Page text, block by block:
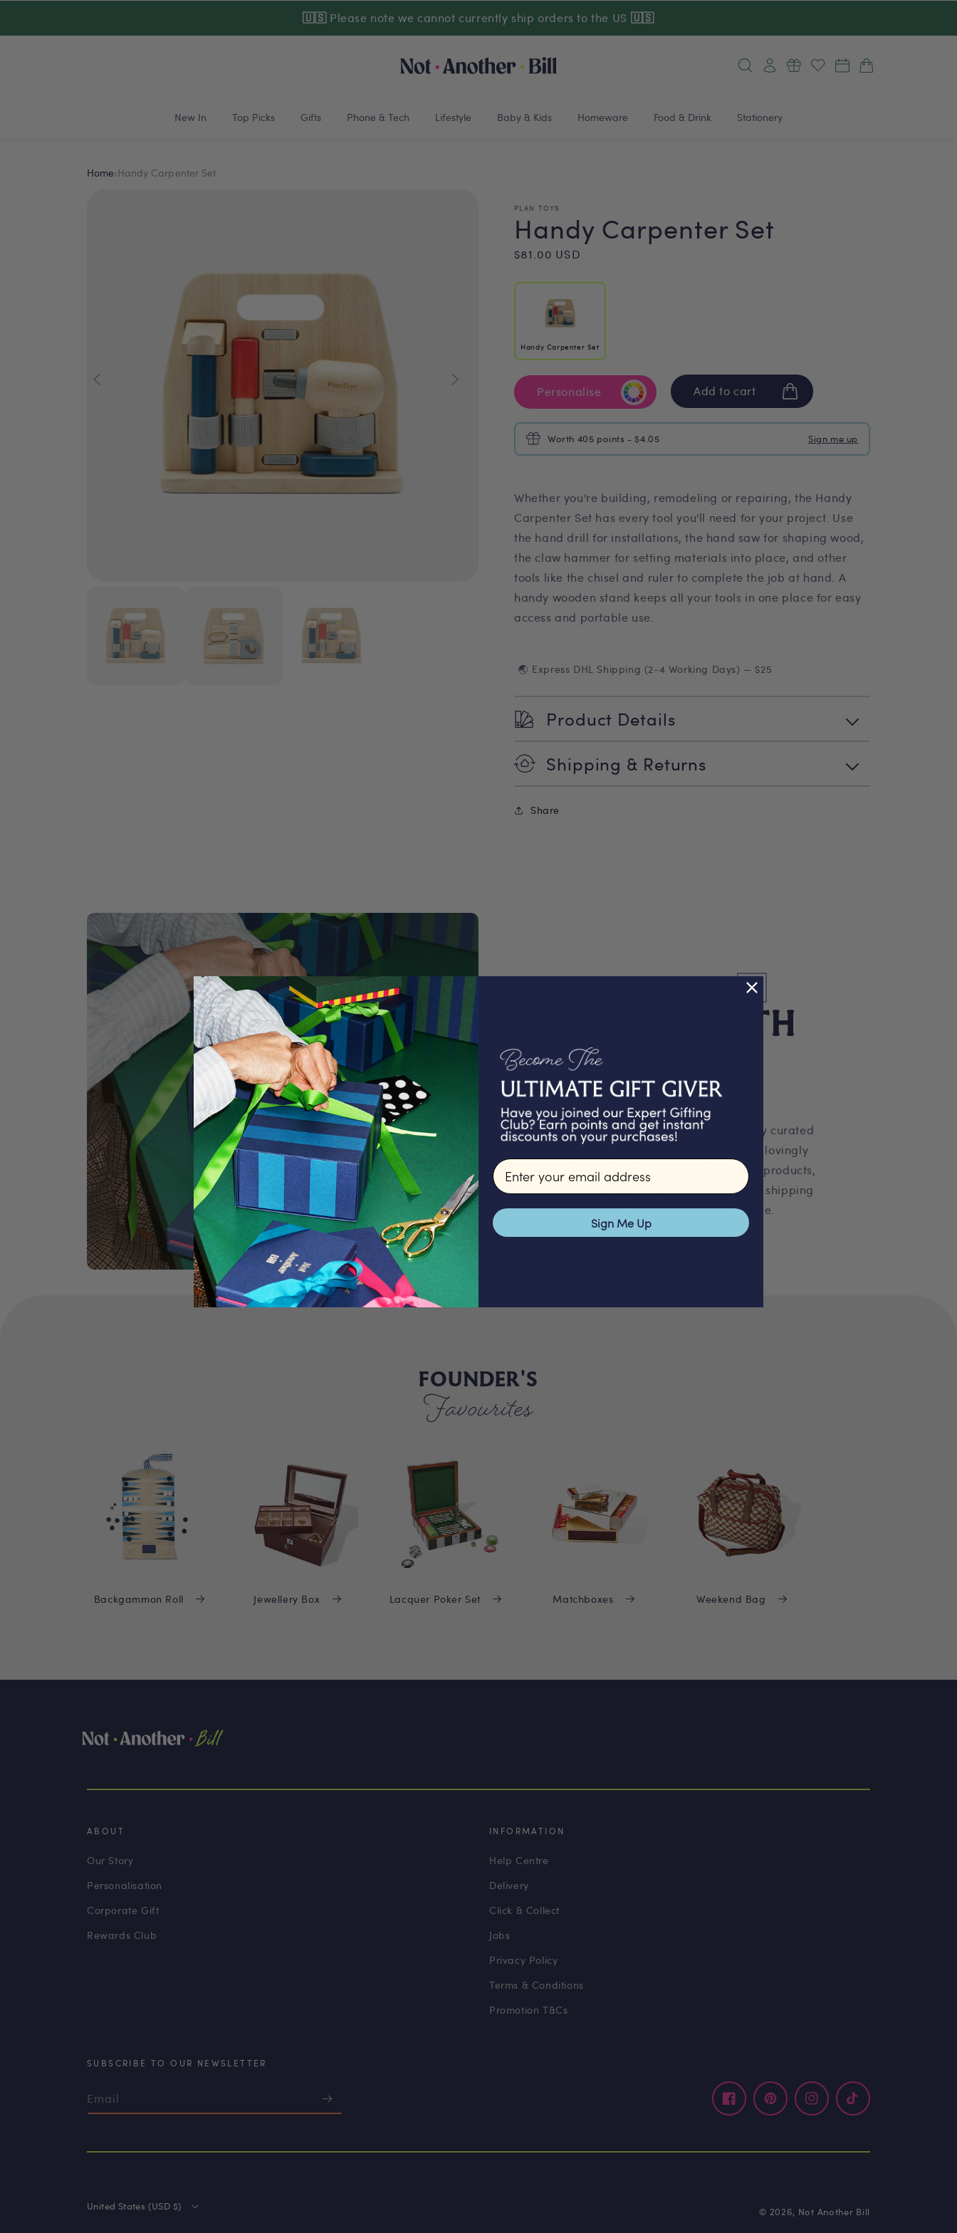
🇺🇸 Please note we cannot currently ship orders to the US 🇺🇸
New In Top Picks Gifts Phone & Tech Lifestyle Baby & Kids Homeware Food & Drink Stationery
Log
in
Cart
Home›Handy Carpenter Set
PLAN TOYS
Handy Carpenter Set
Regular
$81.00 USD
Handy Carpenter Set
Personalise Add to cart
Worth 405 points - $4.05 Sign me up
Whether you're building, remodeling or repairing, the Handy
Carpenter Set has every tool you'll need for your project. Use
the hand drill for installations, the hand saw for shaping wood,
the claw hammer for setting materials into place, and other
tools like the chisel and ruler to complete the job at hand. A
handy wooden stand keeps all your tools in one place for easy
access and portable use.
🌏 Express DHL Shipping (2-4 Working Days) — $25
Product Details
Shipping & Returns
Share
PACKED WITH
Love
We proudly offer a selection of beautifully curated
gifts that are expertly personalised and lovingly
packed in our London studio. Our unique products,
signature packaging and carbon neutral shipping
make for a truly special experience.
FOUNDER'S
Favourites
Backgammon Roll Jewellery Box Lacquer Poker Set Matchboxes Weekend Bag
ABOUT
Our Story
Personalisation
Corporate Gift
Rewards Club
INFORMATION
Help Centre
Delivery
Click & Collect
Jobs
Privacy Policy
Terms & Conditions
Promotion T&Cs
SUBSCRIBE TO OUR NEWSLETTER
Email FacebookPinterestInstagramTikTok
United States (USD $) © 2026, Not Another Bill
Email input
Sign Me Up